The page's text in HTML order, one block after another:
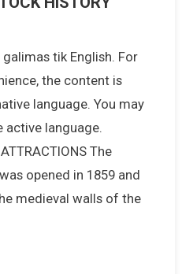
tik English. For
the content is
language. You may
language.
The
opened in 1859 and
medieval walls of the